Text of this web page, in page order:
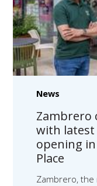
News
Zambrero
with
opening
Place
Zambrero,